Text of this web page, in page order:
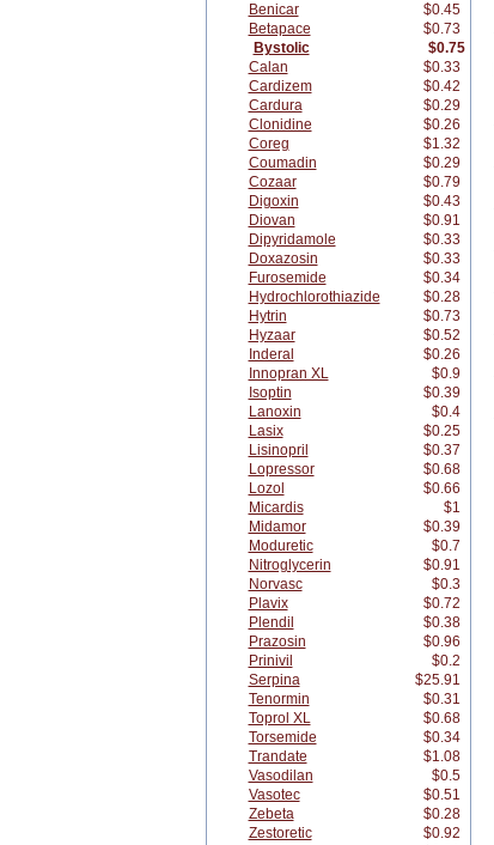
Benicar
$0.45
Betapace
$0.73
Bystolic
$0.75
Calan
$0.33
Cardizem
$0.42
Cardura
$0.29
Clonidine
$0.26
Coreg
$1.32
Coumadin
$0.29
Cozaar
$0.79
Digoxin
$0.43
Diovan
$0.91
Dipyridamole
$0.33
Doxazosin
$0.33
Furosemide
$0.34
Hydrochlorothiazide
$0.28
Hytrin
$0.73
Hyzaar
$0.52
Inderal
$0.26
Innopran XL
$0.9
Isoptin
$0.39
Lanoxin
$0.4
Lasix
$0.25
Lisinopril
$0.37
Lopressor
$0.68
Lozol
$0.66
Micardis
$1
Midamor
$0.39
Moduretic
$0.7
Nitroglycerin
$0.91
Norvasc
$0.3
Plavix
$0.72
Plendil
$0.38
Prazosin
$0.96
Prinivil
$0.2
Serpina
$25.91
Tenormin
$0.31
Toprol XL
$0.68
Torsemide
$0.34
Trandate
$1.08
Vasodilan
$0.5
Vasotec
$0.51
Zebeta
$0.28
Zestoretic
$0.92